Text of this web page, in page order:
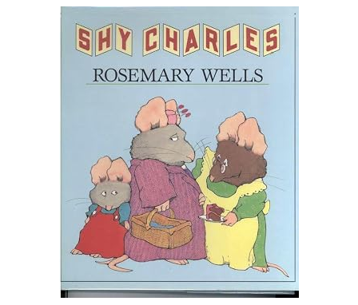
Rare Books
Art & Collectibles
CLOSE